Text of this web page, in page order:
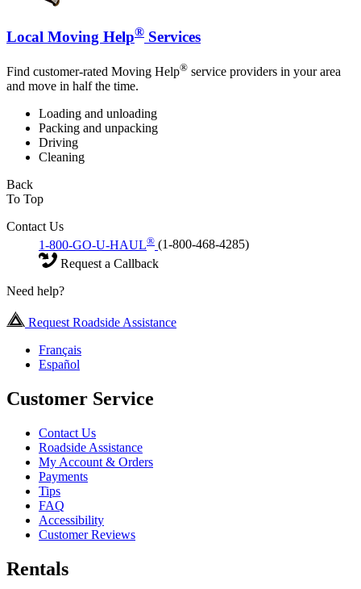
Local Moving Help® Services
Find customer-rated Moving Help® service providers in your area
and move in half the time.
Loading and unloading
Packing and unpacking
Driving
Cleaning
Back
To Top
Contact Us
1-800-GO-U-HAUL® (1-800-468-4285)
Request a Callback
Need help?
Request Roadside Assistance
Français
Español
Customer Service
Contact Us
Roadside Assistance
My Account & Orders
Payments
Tips
FAQ
Accessibility
Customer Reviews
Rentals